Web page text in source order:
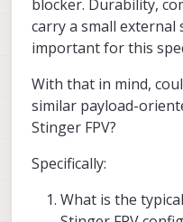
it
it
blocker. Durability,
carry a small external
important for this
With that in mind,
similar payload-
Stinger FPV?
Specifically:
What is the